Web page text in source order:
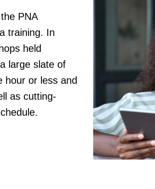
PNA
training. In
held
large slate of
hour or less and
as cutting-